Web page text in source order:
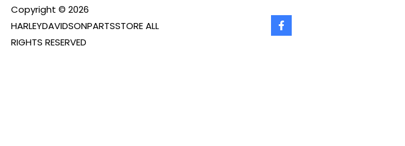
Copyright © 2026
HARLEYDAVIDSONPARTSSTORE ALL
RIGHTS RESERVED